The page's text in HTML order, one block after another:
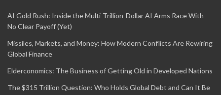
AI Gold Rush: Inside the Multi-Trillion-Dollar AI Arms Race With
No Clear Payoff (Yet)
Missiles, Markets, and Money: How Modern Conflicts Are Rewiring
Global Finance
Elderconomics: The Business of Getting Old in Developed Nations
The $315 Trillion Question: Who Holds Global Debt and Can It Be